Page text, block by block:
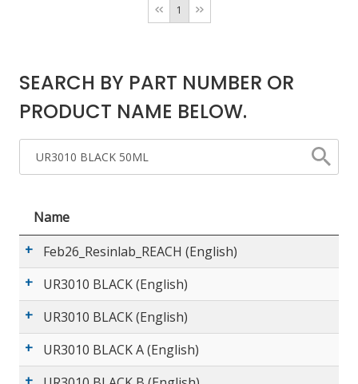
ASK THE GLUE DOCTOR®
COMPARE PRODUCTS
0
MY CART
0
1
SEARCH BY PART NUMBER OR
PRODUCT NAME BELOW.
Name
Feb26_Resinlab_REACH (English)
UR3010 BLACK (English)
UR3010 BLACK (English)
UR3010 BLACK A (English)